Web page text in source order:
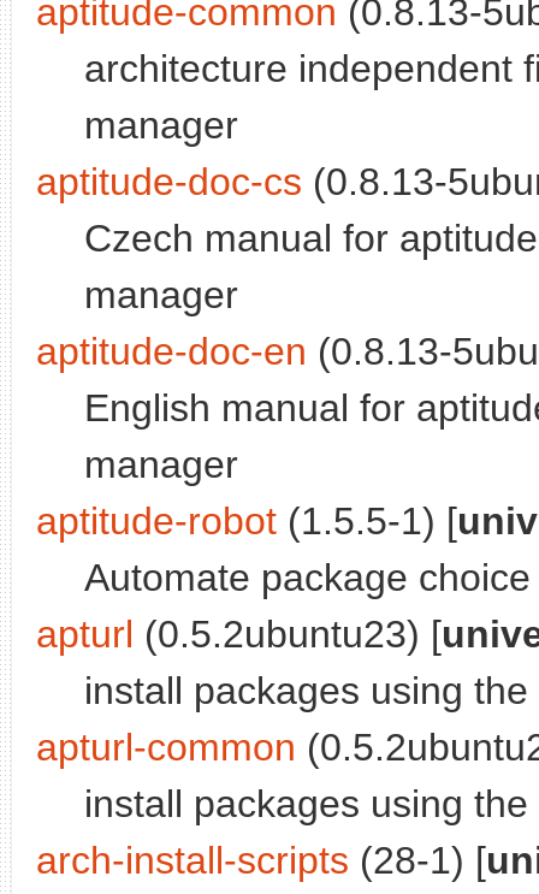
aptitude-common (0.8.13-
architecture independent
manager
aptitude-doc-cs (0.8.13-
Czech manual for
manager
aptitude-doc-en (0.8.13-
English manual for
manager
aptitude-robot (1.5.5-1) [
Automate package
apturl (0.5.2ubuntu23) [
install packages using
apturl-common
install packages using
arch-install-scripts (28-1) [